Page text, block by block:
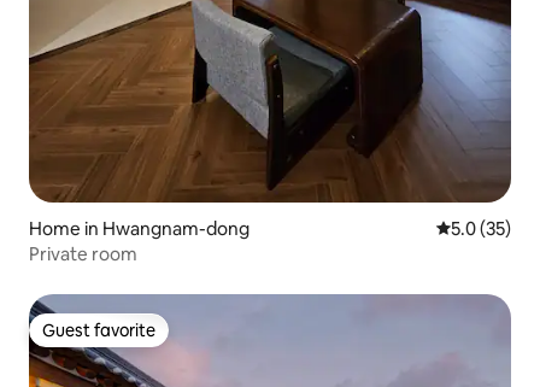
Home in Hwangnam-dong 5.0 out of 5
5.0 (35)
Private room
Guest favorite
Guest favorite